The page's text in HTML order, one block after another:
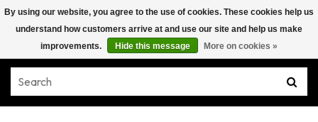
By using our website, you agree to the use of cookies. These cookies help us
understand how customers arrive at and use our site and help us make
improvements.
Hide this message More on cookies »